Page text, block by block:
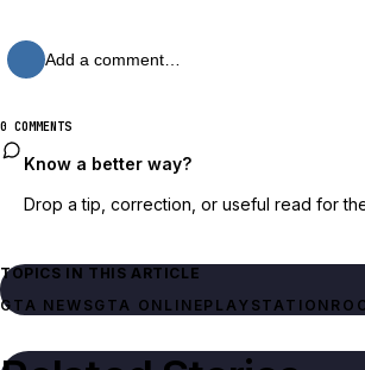
Add a comment…
0 COMMENTS
Know a better way?
Drop a tip, correction, or useful read for
TOPICS IN THIS ARTICLE
GTA NEWSGTA ONLINEPLAYSTATION